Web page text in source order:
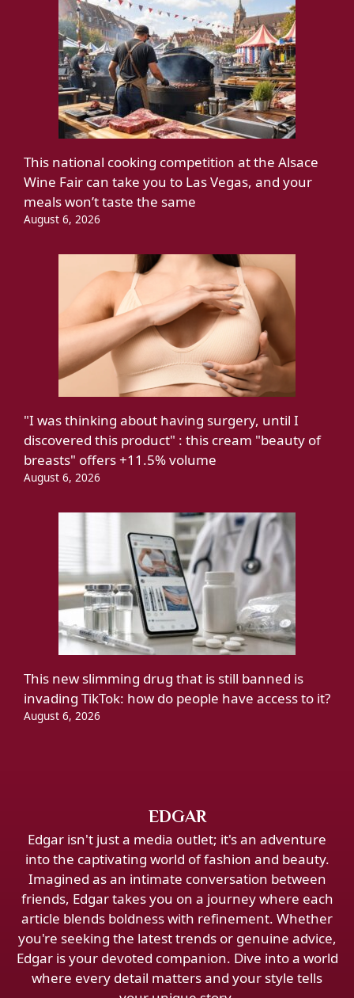
This national cooking competition at the Alsace
Wine Fair can take you to Las Vegas, and your
meals won’t taste the same
August 6, 2026
"I was thinking about having surgery, until I
discovered this product" : this cream "beauty of
breasts" offers +11.5% volume
August 6, 2026
This new slimming drug that is still banned is
invading TikTok: how do people have access to it?
August 6, 2026
EDGAR
Edgar isn't just a media outlet; it's an adventure
into the captivating world of fashion and beauty.
Imagined as an intimate conversation between
friends, Edgar takes you on a journey where each
article blends boldness with refinement. Whether
you're seeking the latest trends or genuine advice,
Edgar is your devoted companion. Dive into a world
where every detail matters and your style tells